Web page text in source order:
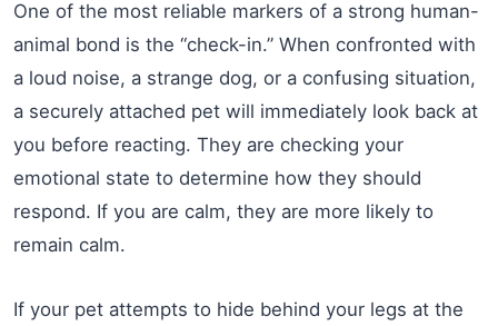
One of the most reliable markers of a strong human-
animal bond is the “check-in.” When confronted with
a loud noise, a strange dog, or a confusing situation,
a securely attached pet will immediately look back at
you before reacting. They are checking your
emotional state to determine how they should
respond. If you are calm, they are more likely to
remain calm.
If your pet attempts to hide behind your legs at the